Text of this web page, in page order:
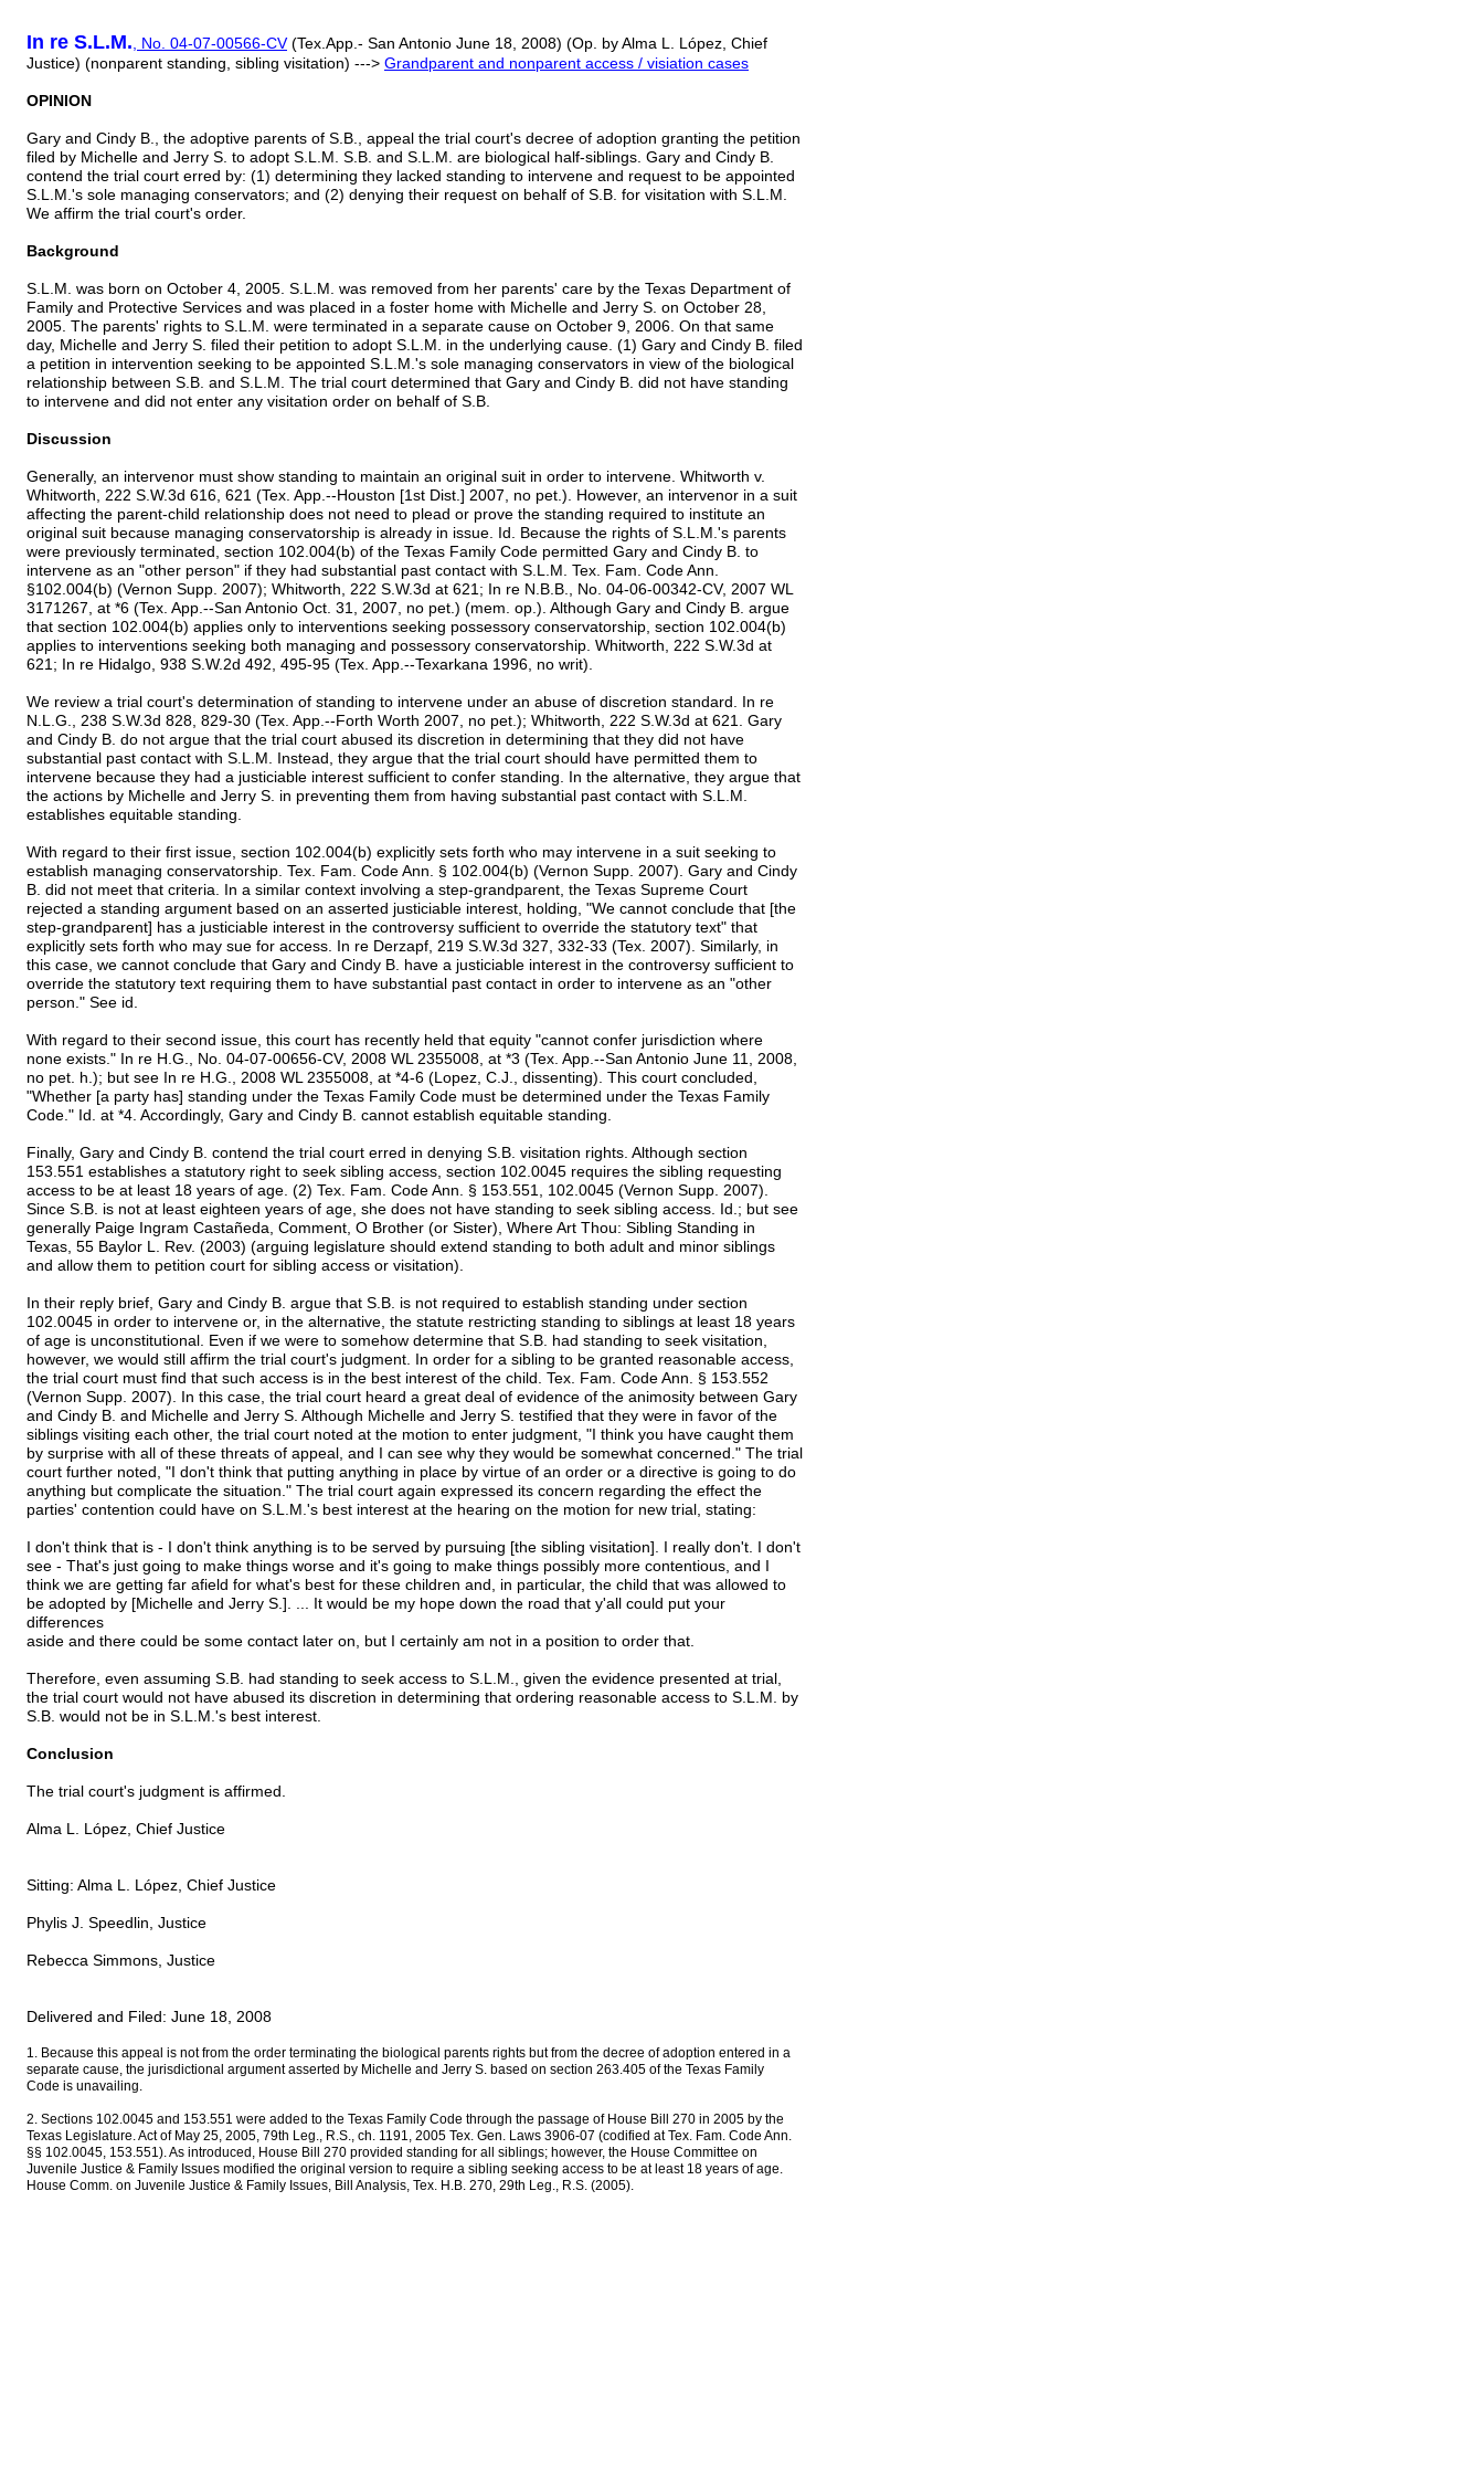
In re S.L.M. No. 04-07-00566-CV(Tex.App.- San Antonio June 18, 2008) (Op. by Alma L. López, Chief
Justice) (nonparent standing, sibling visitation) ---> Grandparent and nonparent access / visiation cases
OPINION
Gary and Cindy B., the adoptive parents of S.B., appeal the trial court's decree of adoption granting the petition
filed by Michelle and Jerry S. to adopt S.L.M. S.B. and S.L.M. are biological half-siblings. Gary and Cindy B.
contend the trial court erred by: (1) determining they lacked standing to intervene and request to be appointed
S.L.M.'s sole managing conservators; and (2) denying their request on behalf of S.B. for visitation with S.L.M.
We affirm the trial court's order.
Background
S.L.M. was born on October 4, 2005. S.L.M. was removed from her parents' care by the Texas Department of
Family and Protective Services and was placed in a foster home with Michelle and Jerry S. on October 28,
2005. The parents' rights to S.L.M. were terminated in a separate cause on October 9, 2006. On that same
day, Michelle and Jerry S. filed their petition to adopt S.L.M. in the underlying cause. (1) Gary and Cindy B. filed
a petition in intervention seeking to be appointed S.L.M.'s sole managing conservators in view of the biological
relationship between S.B. and S.L.M. The trial court determined that Gary and Cindy B. did not have standing
to intervene and did not enter any visitation order on behalf of S.B.
Discussion
Generally, an intervenor must show standing to maintain an original suit in order to intervene. Whitworth v.
Whitworth, 222 S.W.3d 616, 621 (Tex. App.--Houston [1st Dist.] 2007, no pet.). However, an intervenor in a suit
affecting the parent-child relationship does not need to plead or prove the standing required to institute an
original suit because managing conservatorship is already in issue. Id. Because the rights of S.L.M.'s parents
were previously terminated, section 102.004(b) of the Texas Family Code permitted Gary and Cindy B. to
intervene as an "other person" if they had substantial past contact with S.L.M. Tex. Fam. Code Ann.
§102.004(b) (Vernon Supp. 2007); Whitworth, 222 S.W.3d at 621; In re N.B.B., No. 04-06-00342-CV, 2007 WL
3171267, at *6 (Tex. App.--San Antonio Oct. 31, 2007, no pet.) (mem. op.). Although Gary and Cindy B. argue
that section 102.004(b) applies only to interventions seeking possessory conservatorship, section 102.004(b)
applies to interventions seeking both managing and possessory conservatorship. Whitworth, 222 S.W.3d at
621; In re Hidalgo, 938 S.W.2d 492, 495-95 (Tex. App.--Texarkana 1996, no writ).
We review a trial court's determination of standing to intervene under an abuse of discretion standard. In re
N.L.G., 238 S.W.3d 828, 829-30 (Tex. App.--Forth Worth 2007, no pet.); Whitworth, 222 S.W.3d at 621. Gary
and Cindy B. do not argue that the trial court abused its discretion in determining that they did not have
substantial past contact with S.L.M. Instead, they argue that the trial court should have permitted them to
intervene because they had a justiciable interest sufficient to confer standing. In the alternative, they argue that
the actions by Michelle and Jerry S. in preventing them from having substantial past contact with S.L.M.
establishes equitable standing.
With regard to their first issue, section 102.004(b) explicitly sets forth who may intervene in a suit seeking to
establish managing conservatorship. Tex. Fam. Code Ann. § 102.004(b) (Vernon Supp. 2007). Gary and Cindy
B. did not meet that criteria. In a similar context involving a step-grandparent, the Texas Supreme Court
rejected a standing argument based on an asserted justiciable interest, holding, "We cannot conclude that [the
step-grandparent] has a justiciable interest in the controversy sufficient to override the statutory text" that
explicitly sets forth who may sue for access. In re Derzapf, 219 S.W.3d 327, 332-33 (Tex. 2007). Similarly, in
this case, we cannot conclude that Gary and Cindy B. have a justiciable interest in the controversy sufficient to
override the statutory text requiring them to have substantial past contact in order to intervene as an "other
person." See id.
With regard to their second issue, this court has recently held that equity "cannot confer jurisdiction where
none exists." In re H.G., No. 04-07-00656-CV, 2008 WL 2355008, at *3 (Tex. App.--San Antonio June 11, 2008,
no pet. h.); but see In re H.G., 2008 WL 2355008, at *4-6 (Lopez, C.J., dissenting). This court concluded,
"Whether [a party has] standing under the Texas Family Code must be determined under the Texas Family
Code." Id. at *4. Accordingly, Gary and Cindy B. cannot establish equitable standing.
Finally, Gary and Cindy B. contend the trial court erred in denying S.B. visitation rights. Although section
153.551 establishes a statutory right to seek sibling access, section 102.0045 requires the sibling requesting
access to be at least 18 years of age. (2) Tex. Fam. Code Ann. § 153.551, 102.0045 (Vernon Supp. 2007).
Since S.B. is not at least eighteen years of age, she does not have standing to seek sibling access. Id.; but see
generally Paige Ingram Castañeda, Comment, O Brother (or Sister), Where Art Thou: Sibling Standing in
Texas, 55 Baylor L. Rev. (2003) (arguing legislature should extend standing to both adult and minor siblings
and allow them to petition court for sibling access or visitation).
In their reply brief, Gary and Cindy B. argue that S.B. is not required to establish standing under section
102.0045 in order to intervene or, in the alternative, the statute restricting standing to siblings at least 18 years
of age is unconstitutional. Even if we were to somehow determine that S.B. had standing to seek visitation,
however, we would still affirm the trial court's judgment. In order for a sibling to be granted reasonable access,
the trial court must find that such access is in the best interest of the child. Tex. Fam. Code Ann. § 153.552
(Vernon Supp. 2007). In this case, the trial court heard a great deal of evidence of the animosity between Gary
and Cindy B. and Michelle and Jerry S. Although Michelle and Jerry S. testified that they were in favor of the
siblings visiting each other, the trial court noted at the motion to enter judgment, "I think you have caught them
by surprise with all of these threats of appeal, and I can see why they would be somewhat concerned." The trial
court further noted, "I don't think that putting anything in place by virtue of an order or a directive is going to do
anything but complicate the situation." The trial court again expressed its concern regarding the effect the
parties' contention could have on S.L.M.'s best interest at the hearing on the motion for new trial, stating:
I don't think that is - I don't think anything is to be served by pursuing [the sibling visitation]. I really don't. I don't
see - That's just going to make things worse and it's going to make things possibly more contentious, and I
think we are getting far afield for what's best for these children and, in particular, the child that was allowed to
be adopted by [Michelle and Jerry S.]. ... It would be my hope down the road that y'all could put your
differences
aside and there could be some contact later on, but I certainly am not in a position to order that.
Therefore, even assuming S.B. had standing to seek access to S.L.M., given the evidence presented at trial,
the trial court would not have abused its discretion in determining that ordering reasonable access to S.L.M. by
S.B. would not be in S.L.M.'s best interest.
Conclusion
The trial court's judgment is affirmed.
Alma L. López, Chief Justice
Sitting: Alma L. López, Chief Justice
Phylis J. Speedlin, Justice
Rebecca Simmons, Justice
Delivered and Filed: June 18, 2008
1. Because this appeal is not from the order terminating the biological parents rights but from the decree of adoption entered in a
separate cause, the jurisdictional argument asserted by Michelle and Jerry S. based on section 263.405 of the Texas Family
Code is unavailing.
2. Sections 102.0045 and 153.551 were added to the Texas Family Code through the passage of House Bill 270 in 2005 by the
Texas Legislature. Act of May 25, 2005, 79th Leg., R.S., ch. 1191, 2005 Tex. Gen. Laws 3906-07 (codified at Tex. Fam. Code Ann.
§§ 102.0045, 153.551). As introduced, House Bill 270 provided standing for all siblings; however, the House Committee on
Juvenile Justice & Family Issues modified the original version to require a sibling seeking access to be at least 18 years of age.
House Comm. on Juvenile Justice & Family Issues, Bill Analysis, Tex. H.B. 270, 29th Leg., R.S. (2005).